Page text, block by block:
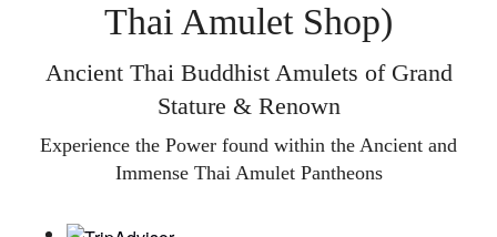
Thai Amulet Shop)
Ancient Thai Buddhist Amulets of Grand
Stature & Renown
Experience the Power found within the Ancient and
Immense Thai Amulet Pantheons